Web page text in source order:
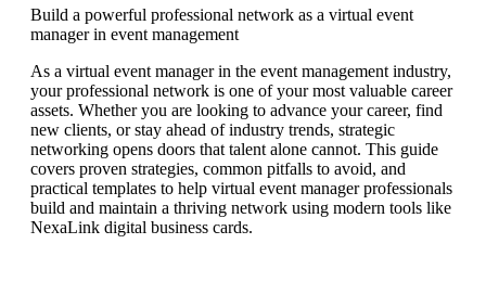
Build a powerful professional network as a virtual event
manager in event management
As a virtual event manager in the event management industry,
your professional network is one of your most valuable career
assets. Whether you are looking to advance your career, find
new clients, or stay ahead of industry trends, strategic
networking opens doors that talent alone cannot. This guide
covers proven strategies, common pitfalls to avoid, and
practical templates to help virtual event manager professionals
build and maintain a thriving network using modern tools like
NexaLink digital business cards.